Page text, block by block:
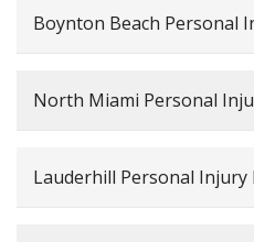
Boynton Beach Personal
North Miami Personal
Lauderhill Personal Injury